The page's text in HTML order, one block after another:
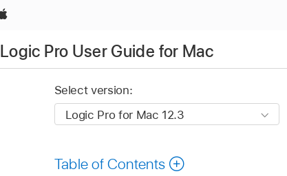
Apple
Logic Pro User Guide for Mac
Select version:
Table of Contents